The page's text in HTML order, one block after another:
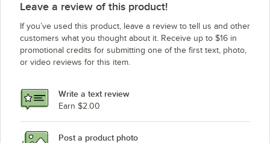
Leave a review of this product!
If you’ve used this product, leave a review to tell us and other
customers what you thought about it. Receive up to $16 in
promotional credits for submitting one of the first text, photo,
or video reviews for this item.
Write a text review
Earn $2.00
Post a product photo